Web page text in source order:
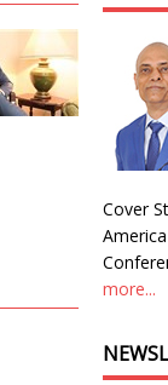
Cover
more...